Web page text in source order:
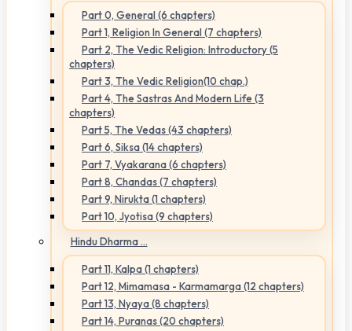
Part 0, General (6 chapters)
Part 1, Religion In General (7 chapters)
Part 2, The Vedic Religion: Introductory (5
chapters)
Part 3, The Vedic Religion(10 chap.)
Part 4, The Sastras And Modern Life (3
chapters)
Part 5, The Vedas (43 chapters)
Part 6, Siksa (14 chapters)
Part 7, Vyakarana (6 chapters)
Part 8, Chandas (7 chapters)
Part 9, Nirukta (1 chapters)
Part 10, Jyotisa (9 chapters)
Hindu Dharma ...
Part 11, Kalpa (1 chapters)
Part 12, Mimamasa - Karmamarga (12 chapters)
Part 13, Nyaya (8 chapters)
Part 14, Puranas (20 chapters)